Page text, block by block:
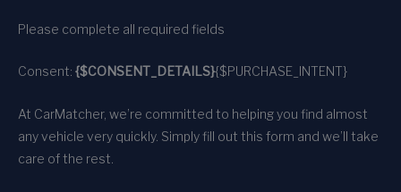
Please complete all required fields
Consent: {$CONSENT_DETAILS}{$PURCHASE_INTENT}
At CarMatcher, we’re committed to helping you find almost
any vehicle very quickly. Simply fill out this form and we’ll take
care of the rest.